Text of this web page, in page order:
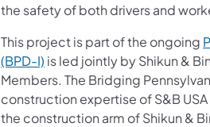
the safety of both drivers and
This project is part of the ongoing
(BPD-I) is led jointly by Shikun &
Members. The Bridging
construction expertise of S&B
the construction arm of Shikun &